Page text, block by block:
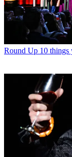
Round Up 10 things